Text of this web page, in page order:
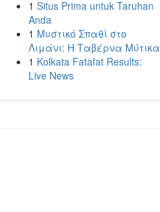
1 Situs Prima untuk Taruhan
Anda
1 Μυστικό Σπαθί στο
Λιμάνι: Η Ταβέρνα Μύτικα
1 Kolkata Fatafat Results:
Live News